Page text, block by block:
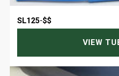
SL125-$$
VIEW